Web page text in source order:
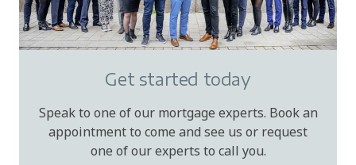
Get started today
Speak to one of our mortgage experts. Book an
appointment to come and see us or request
one of our experts to call you.